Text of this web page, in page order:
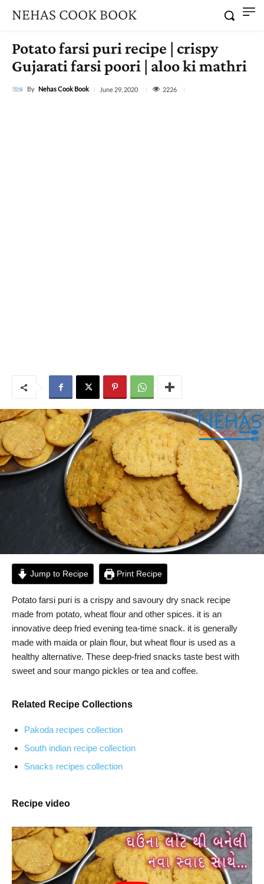
NEHAS COOK BOOK
Potato farsi puri recipe | crispy
Gujarati farsi poori | aloo ki mathri
By Nehas Cook Book June 29, 2020 2226
Jump to Recipe Print Recipe
Potato farsi puri is a crispy and savoury dry snack recipe
made from potato, wheat flour and other spices. it is an
innovative deep fried evening tea-time snack. it is generally
made with maida or plain flour, but wheat flour is used as a
healthy alternative. These deep-fried snacks taste best with
sweet and sour mango pickles or tea and coffee.
Related Recipe Collections
Pakoda recipes collection
South indian recipe collection
Snacks recipes collection
Recipe video